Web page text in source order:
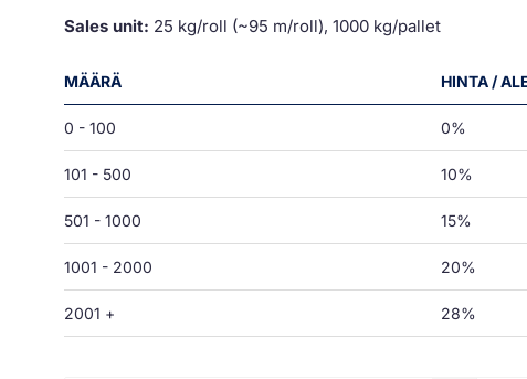
Sales unit: 25 kg/roll (~95 m/roll), 1000 kg/pallet
MÄÄRÄ HINTA /
0 - 100 0%
101 - 500 10%
501 - 1000 15%
1001 - 2000 20%
2001 + 28%